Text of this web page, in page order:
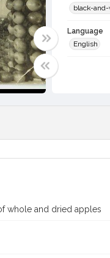
black-
Language
English
Western
Digital
whole and dried apples